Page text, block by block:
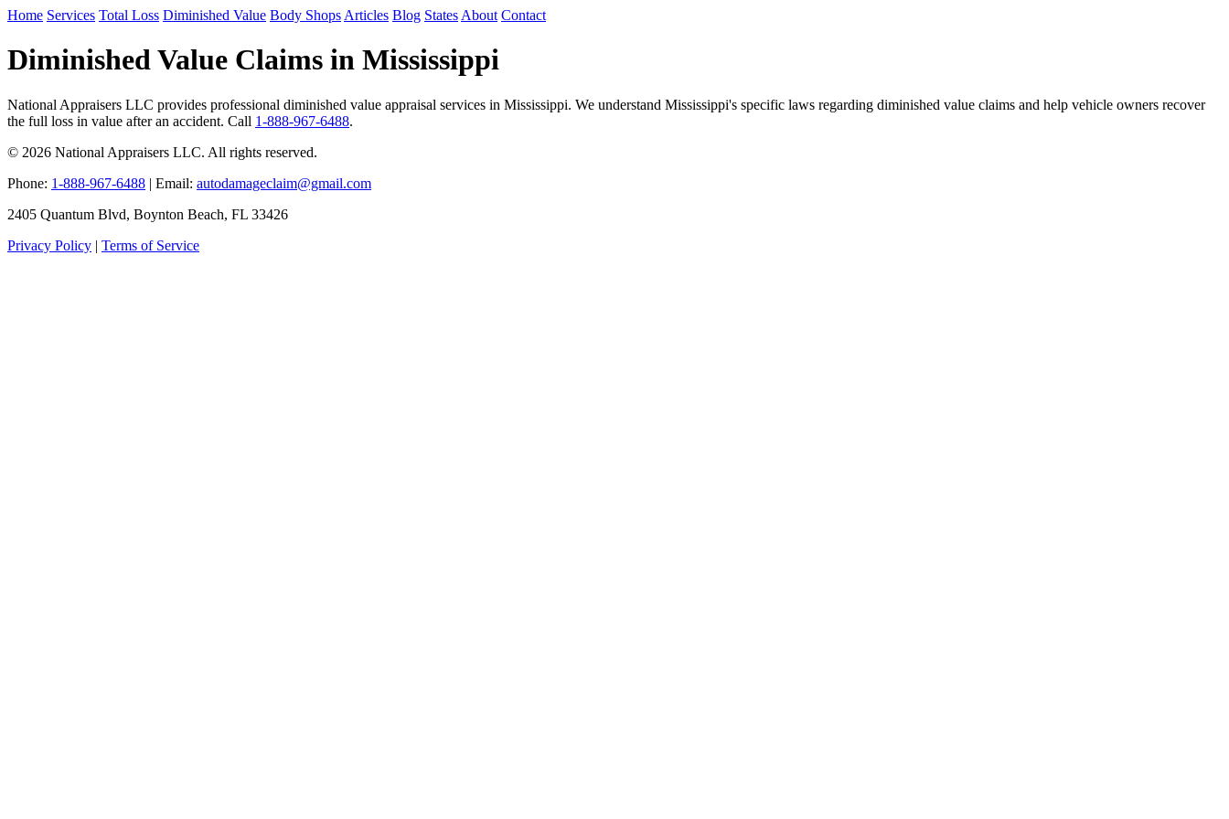
Home Services Total Loss Diminished Value Body Shops Articles Blog States About Contact
Diminished Value Claims in Mississippi
National Appraisers LLC provides professional diminished value appraisal services in Mississippi. We understand Mississippi's specific laws regarding diminished value claims and help vehicle owners recover
the full loss in value after an accident. Call 1-888-967-6488.
© 2026 National Appraisers LLC. All rights reserved.
Phone: 1-888-967-6488 | Email: autodamageclaim@gmail.com
2405 Quantum Blvd, Boynton Beach, FL 33426
Privacy Policy | Terms of Service